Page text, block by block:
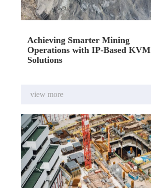
Achieving Smarter Mining
Operations with IP-Based KVM
Solutions
view more